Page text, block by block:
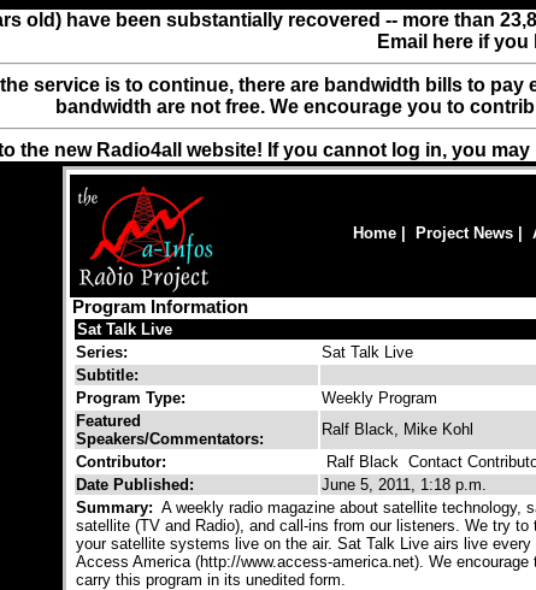
old) have been substantially recovered -- more than
Email here if
service is to continue, there are bandwidth bills to
bandwidth are not free. We encourage you to
the new Radio4all website! If you cannot log in, you may
Home Project News
Program Information
Sat Talk Live
Series:
Sat Talk Live
Subtitle:
Program Type:
Weekly Program
Featured
Speakers/Commentators:
Ralf Black, Mike Kohl
Contributor:
Ralf Black Contact
Date Published:
June 5, 2011, 1:18 p.m.
Summary: A weekly radio magazine about satellite technology,
satellite (TV and Radio), and call-ins from our listeners. We try
your satellite systems live on the air. Sat Talk Live airs live
Access America (http://www.access-america.net). We
carry this program in its unedited form.